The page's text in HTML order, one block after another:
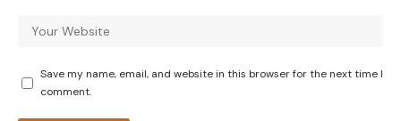
Save my name, email, and website in this browser for the next time I
comment.